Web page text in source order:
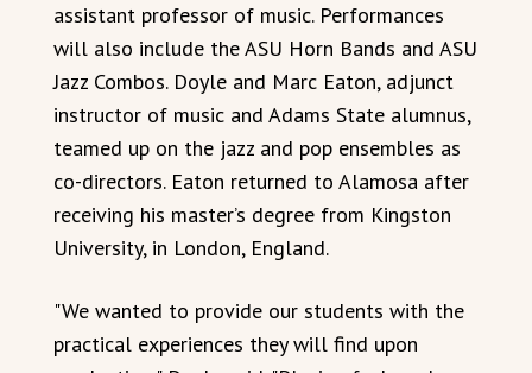
assistant professor of music. Performances
will also include the ASU Horn Bands and ASU
Jazz Combos. Doyle and Marc Eaton, adjunct
instructor of music and Adams State alumnus,
teamed up on the jazz and pop ensembles as
co-directors. Eaton returned to Alamosa after
receiving his master’s degree from Kingston
University, in London, England.
"We wanted to provide our students with the
practical experiences they will find upon